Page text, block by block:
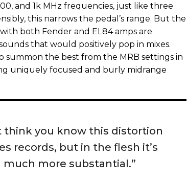
and 1k MHz frequencies, just like three
this narrows the pedal’s range. But the
both Fender and EL84 amps are
that would positively pop in mixes.
summon the best from the MRB settings in
uniquely focused and burly midrange
think you know this distortion
records, but in the flesh it’s
more substantial.”